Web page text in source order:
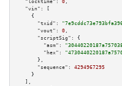
"locktime":
0 ,
"vin":
[
    {
"txid":
"vout":
0 ,
"scriptSig":
{
"asm":
"hex":
      },
"sequence":
4294967295
    }
  ],